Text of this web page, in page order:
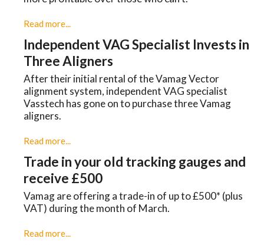
Read more...
Independent VAG Specialist Invests in
Three Aligners
​After their initial rental of the Vamag Vector
alignment system, independent VAG specialist
Vasstech has gone on to purchase three Vamag
aligners.
Read more...
Trade in your old tracking gauges and
receive £500
Vamag are offering a trade-in of up to £500* (plus
VAT) during the month of March.
Read more...